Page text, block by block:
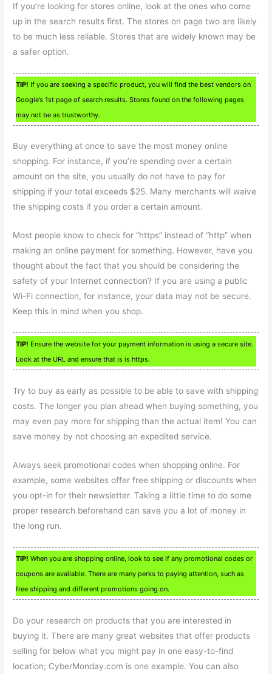
If you’re looking for stores online, look at the ones who come
up in the search results first. The stores on page two are likely
to be much less reliable. Stores that are widely known may be
a safer option.
TIP! If you are seeking a specific product, you will find the best vendors on
Google’s 1st page of search results. Stores found on the following pages
may not be as trustworthy.
Buy everything at once to save the most money online
shopping. For instance, if you’re spending over a certain
amount on the site, you usually do not have to pay for
shipping if your total exceeds $25. Many merchants will waive
the shipping costs if you order a certain amount.
Most people know to check for “https” instead of “http” when
making an online payment for something. However, have you
thought about the fact that you should be considering the
safety of your Internet connection? If you are using a public
Wi-Fi connection, for instance, your data may not be secure.
Keep this in mind when you shop.
TIP! Ensure the website for your payment information is using a secure site.
Look at the URL and ensure that is is https.
Try to buy as early as possible to be able to save with shipping
costs. The longer you plan ahead when buying something, you
may even pay more for shipping than the actual item! You can
save money by not choosing an expedited service.
Always seek promotional codes when shopping online. For
example, some websites offer free shipping or discounts when
you opt-in for their newsletter. Taking a little time to do some
proper research beforehand can save you a lot of money in
the long run.
TIP! When you are shopping online, look to see if any promotional codes or
coupons are available. There are many perks to paying attention, such as
free shipping and different promotions going on.
Do your research on products that you are interested in
buying it. There are many great websites that offer products
selling for below what you might pay in one easy-to-find
location; CyberMonday.com is one example. You can also